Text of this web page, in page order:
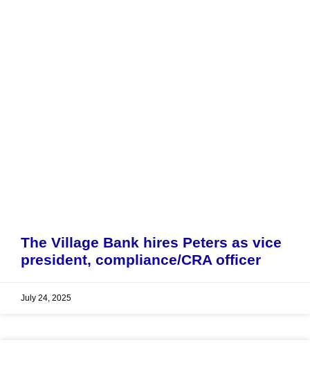
The Village Bank hires Peters as vice
president, compliance/CRA officer
July 24, 2025